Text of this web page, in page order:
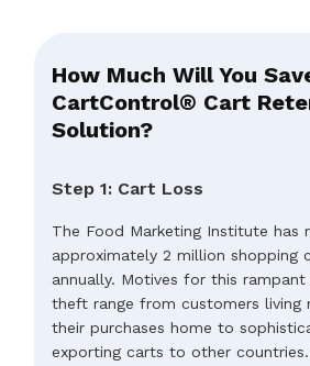
How Much Will You
CartControl® Cart
Solution?
Step 1: Cart Loss
The Food Marketing Institute has
approximately 2 million shopping
annually. Motives for this
theft range from customers living
their purchases home to
exporting carts to other